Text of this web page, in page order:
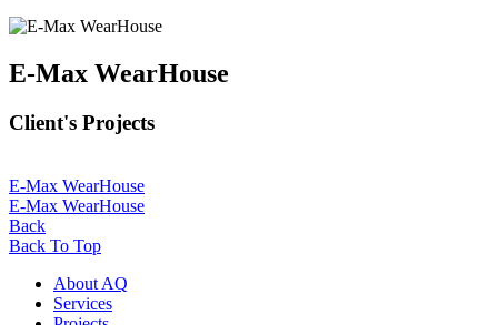
E-Max WearHouse
Client's Projects
E-Max WearHouse
E-Max WearHouse
Back
Back To Top
About AQ
Services